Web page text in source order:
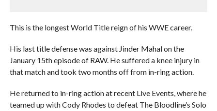
This is the longest World Title reign of his WWE career.
His last title defense was against Jinder Mahal on the
January 15th episode of RAW. He suffered a knee injury in
that match and took two months off from in-ring action.
He returned to in-ring action at recent Live Events, where he
teamed up with Cody Rhodes to defeat The Bloodline’s Solo